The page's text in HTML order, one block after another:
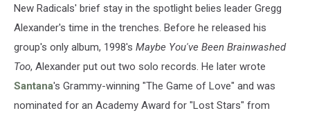
New Radicals' brief stay in the spotlight belies leader Gregg
Alexander's time in the trenches. Before he released his
group's only album, 1998's Maybe You've Been Brainwashed
Too, Alexander put out two solo records. He later wrote
Santana's Grammy-winning "The Game of Love" and was
nominated for an Academy Award for "Lost Stars" from